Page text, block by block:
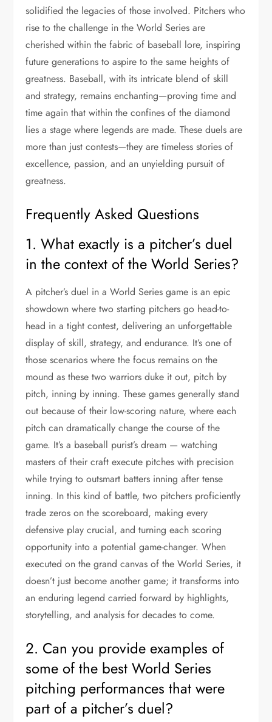
solidified the legacies of those involved. Pitchers who
rise to the challenge in the World Series are
cherished within the fabric of baseball lore, inspiring
future generations to aspire to the same heights of
greatness. Baseball, with its intricate blend of skill
and strategy, remains enchanting—proving time and
time again that within the confines of the diamond
lies a stage where legends are made. These duels are
more than just contests—they are timeless stories of
excellence, passion, and an unyielding pursuit of
greatness.
Frequently Asked Questions
1. What exactly is a pitcher’s duel
in the context of the World Series?
A pitcher’s duel in a World Series game is an epic
showdown where two starting pitchers go head-to-
head in a tight contest, delivering an unforgettable
display of skill, strategy, and endurance. It’s one of
those scenarios where the focus remains on the
mound as these two warriors duke it out, pitch by
pitch, inning by inning. These games generally stand
out because of their low-scoring nature, where each
pitch can dramatically change the course of the
game. It’s a baseball purist’s dream — watching
masters of their craft execute pitches with precision
while trying to outsmart batters inning after tense
inning. In this kind of battle, two pitchers proficiently
trade zeros on the scoreboard, making every
defensive play crucial, and turning each scoring
opportunity into a potential game-changer. When
executed on the grand canvas of the World Series, it
doesn’t just become another game; it transforms into
an enduring legend carried forward by highlights,
storytelling, and analysis for decades to come.
2. Can you provide examples of
some of the best World Series
pitching performances that were
part of a pitcher’s duel?